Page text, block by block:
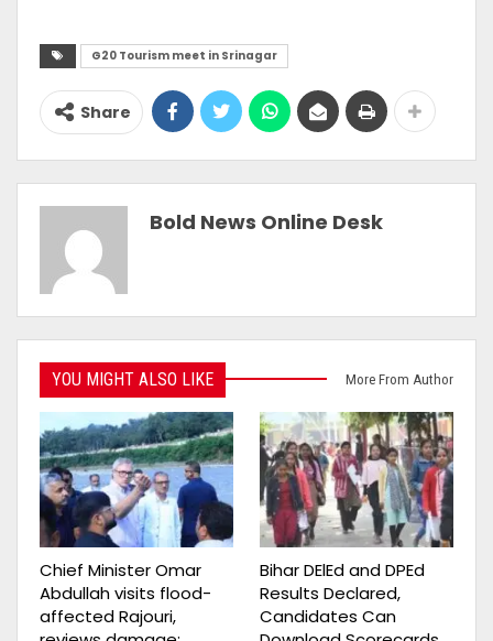
G20 Tourism meet in Srinagar
Share
Bold News Online Desk
YOU MIGHT ALSO LIKE More From Author
Chief Minister Omar
Abdullah visits flood-
affected Rajouri,
Bihar DElEd and DPEd
Results Declared,
Candidates Can